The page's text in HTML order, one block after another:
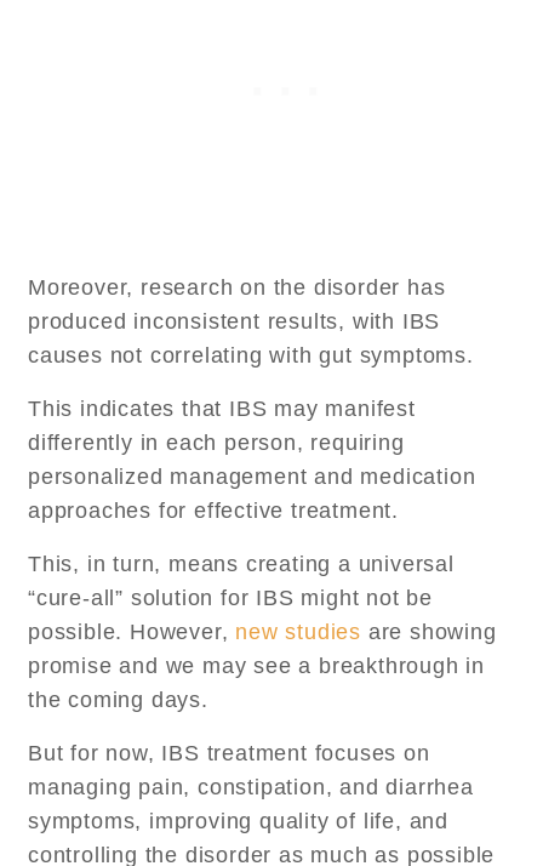
Moreover, research on the disorder has
produced inconsistent results, with IBS
causes not correlating with gut symptoms.
This indicates that IBS may manifest
differently in each person, requiring
personalized management and medication
approaches for effective treatment.
This, in turn, means creating a universal
“cure-all” solution for IBS might not be
possible. However, new studies are showing
promise and we may see a breakthrough in
the coming days.
But for now, IBS treatment focuses on
managing pain, constipation, and diarrhea
symptoms, improving quality of life, and
controlling the disorder as much as possible